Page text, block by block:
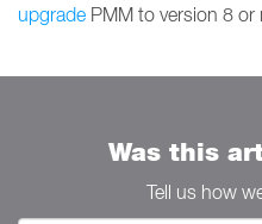
upgrade PMM to version 8 or
Was this
Tell us how